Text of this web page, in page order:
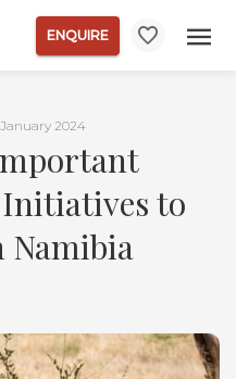
ENQUIRE
2024
to
Namibia